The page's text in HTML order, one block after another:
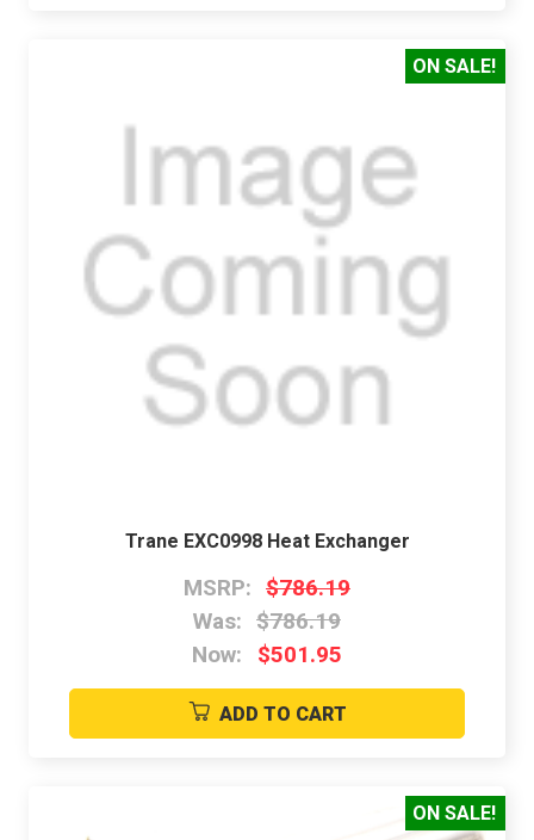
ON SALE!
Trane EXC0998 Heat Exchanger
MSRP: $786.19
Was: $786.19
Now:
$501.95
ADD TO CART
ON SALE!